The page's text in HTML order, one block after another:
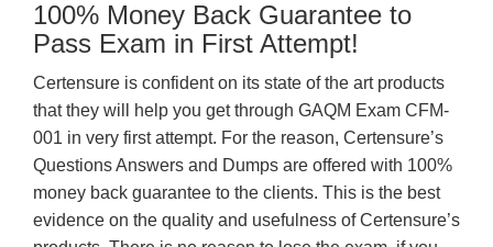
100% Money Back Guarantee to
Pass Exam in First Attempt!
Certensure is confident on its state of the art products
that they will help you get through GAQM Exam CFM-
001 in very first attempt. For the reason, Certensure’s
Questions Answers and Dumps are offered with 100%
money back guarantee to the clients. This is the best
evidence on the quality and usefulness of Certensure’s